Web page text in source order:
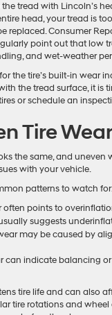
tread with Lincoln’s
head, your tread is
replaced. Consumer
point out that low
and wet-weather
the tire’s built-in wear
the tread surface, it is
or schedule an
Tire
the same, and uneven
with your vehicle.
patterns to watch
often points to
suggests
may be caused by
can indicate balancing
tire life and can also
tire rotations and